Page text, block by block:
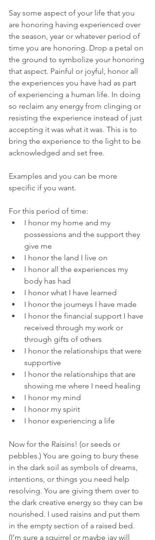
Say some aspect of your life that you
are honoring having experienced over
the season, year or whatever period of
time you are honoring. Drop a petal on
the ground to symbolize your honoring
that aspect. Painful or joyful, honor all
the experiences you have had as part
of experiencing a human life. In doing
so reclaim any energy from clinging or
resisting the experience instead of just
accepting it was what it was. This is to
bring the experience to the light to be
acknowledged and set free.
Examples and you can be more
specific if you want.
For this period of time:
I honor my home and my
possessions and the support they
give me
I honor the land I live on
I honor all the experiences my
body has had
I honor what I have learned
I honor the journeys I have made
I honor the financial support I have
received through my work or
through gifts of others
I honor the relationships that were
supportive
I honor the relationships that are
showing me where I need healing
I honor my mind
I honor my spirit
I honor experiencing a life
Now for the Raisins! (or seeds or
pebbles.) You are going to bury these
in the dark soil as symbols of dreams,
intentions, or things you need help
resolving. You are giving them over to
the dark creative energy so they can be
nourished. I used raisins and put them
in the empty section of a raised bed.
(I’m sure a squirrel or maybe jay will